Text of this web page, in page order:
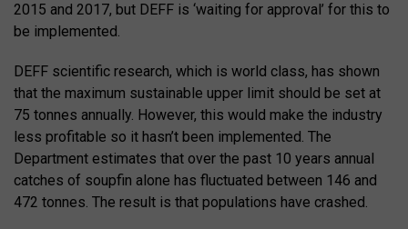
2015 and 2017, but DEFF is ‘waiting for approval’ for this to
be implemented.
DEFF scientific research, which is world class, has shown
that the maximum sustainable upper limit should be set at
75 tonnes annually. However, this would make the industry
less profitable so it hasn’t been implemented. The
Department estimates that over the past 10 years annual
catches of soupfin alone has fluctuated between 146 and
472 tonnes. The result is that populations have crashed.